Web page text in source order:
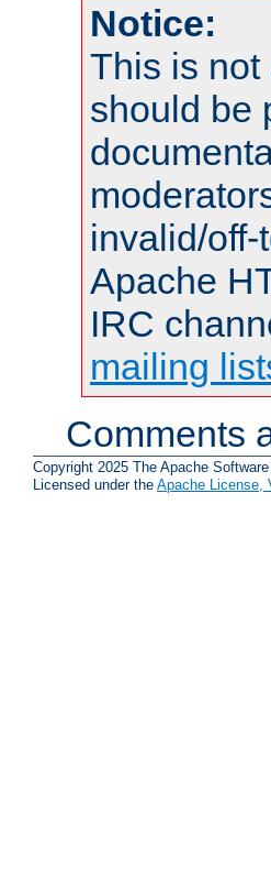
Notice:
This is not
should be
invalid/
Apache
IRC
mailing
Comments
Copyright 2025 The Apache
Licensed under the Apache License,